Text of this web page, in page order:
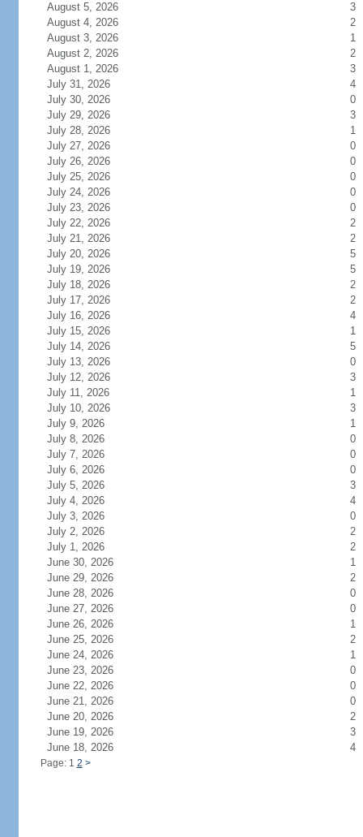
August 5, 2026
3
August 4, 2026
2
August 3, 2026
1
August 2, 2026
2
August 1, 2026
3
July 31, 2026
4
July 30, 2026
0
July 29, 2026
3
July 28, 2026
1
July 27, 2026
0
July 26, 2026
0
July 25, 2026
0
July 24, 2026
0
July 23, 2026
0
July 22, 2026
2
July 21, 2026
2
July 20, 2026
5
July 19, 2026
5
July 18, 2026
2
July 17, 2026
2
July 16, 2026
4
July 15, 2026
1
July 14, 2026
5
July 13, 2026
0
July 12, 2026
3
July 11, 2026
1
July 10, 2026
3
July 9, 2026
1
July 8, 2026
0
July 7, 2026
0
July 6, 2026
0
July 5, 2026
3
July 4, 2026
4
July 3, 2026
0
July 2, 2026
2
July 1, 2026
2
June 30, 2026
1
June 29, 2026
2
June 28, 2026
0
June 27, 2026
0
June 26, 2026
1
June 25, 2026
2
June 24, 2026
1
June 23, 2026
0
June 22, 2026
0
June 21, 2026
0
June 20, 2026
2
June 19, 2026
3
June 18, 2026
4
Page: 1 2 >